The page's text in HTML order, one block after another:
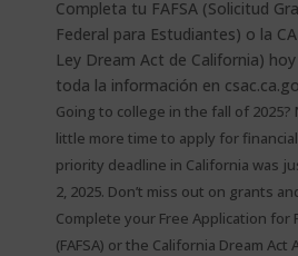
Going to college in the fall of 2025?
little more time to apply for
priority deadline in California was
2, 2025. Don’t miss out on grants
Complete your Free Application for
(FAFSA) or the California Dream Act